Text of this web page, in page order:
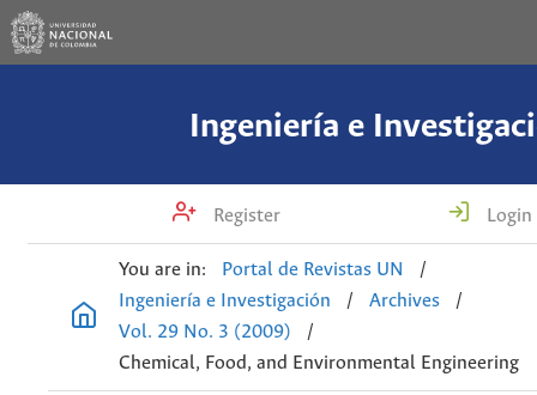
Ingeniería e
Register Login
You are in: Portal de Revistas UN
/
Ingeniería e Investigación
/ Archives
/
Vol. 29 No. 3 (2009)
/
Chemical, Food, and Environmental Engineering